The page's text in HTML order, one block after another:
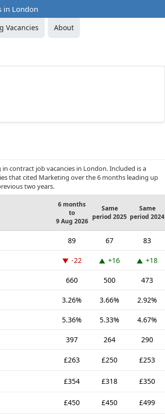
in London
Vacancies About
contract job vacancies in London. Included is a
that cited Marketing over the 6 months leading up
two years.
6 months
to
9 Aug 2026
Same
period 2025
Same
period 2024
89 67 83
-22 +16 +18
660 500 473
3.26% 3.66% 2.92%
5.36% 5.33% 4.67%
397 264 290
£263 £250 £253
£354 £318 £350
£450 £450 £499